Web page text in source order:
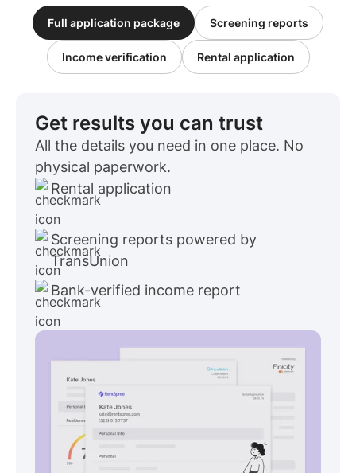
Full application package Screening reports
Income verification Rental application
Get results you can trust
All the details you need in one place. No
physical paperwork.
Rental application
Screening reports powered by
TransUnion
Bank-verified income report